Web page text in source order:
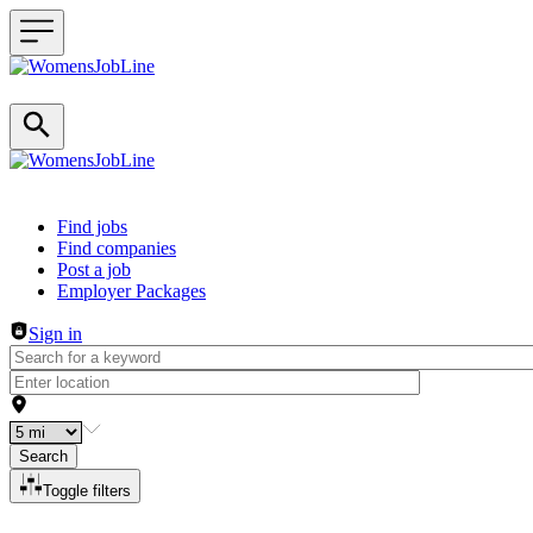
Header navigation
Find jobs
Find companies
Post a job
Employer Packages
Sign in
Search
Toggle filters